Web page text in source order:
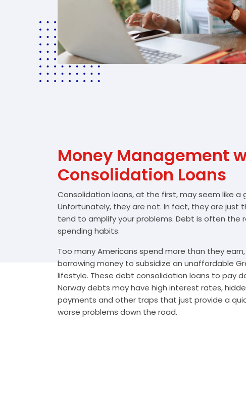
Money Management
Consolidation Loans
Consolidation loans, at the first, may seem like a
Unfortunately, they are not. In fact, they are just
tend to amplify your problems. Debt is often the
spending habits.
Too many Americans spend more than they
borrowing money to subsidize an unaffordable
lifestyle. These debt consolidation loans to pay
Norway debts may have high interest rates,
payments and other traps that just provide a
worse problems down the road.